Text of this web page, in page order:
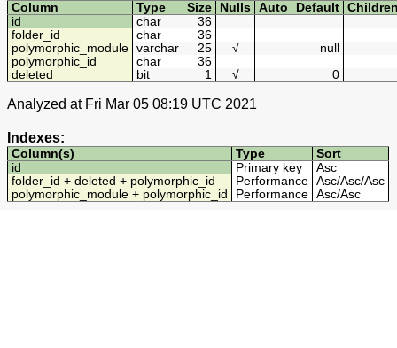
Column Type Size Nulls Auto Default
id
char
36
folder_id
char
36
polymorphic_module
varchar 25 √
null
polymorphic_id
char
36
deleted
bit 1 √ 0
Analyzed at Fri Mar 05 08:19 UTC 2021
Indexes:
Column(s) Type
Sort
id
Primary key
Asc
folder_id + deleted + polymorphic_id
Performance Asc/Asc/Asc
polymorphic_module + polymorphic_id
Performance Asc/Asc